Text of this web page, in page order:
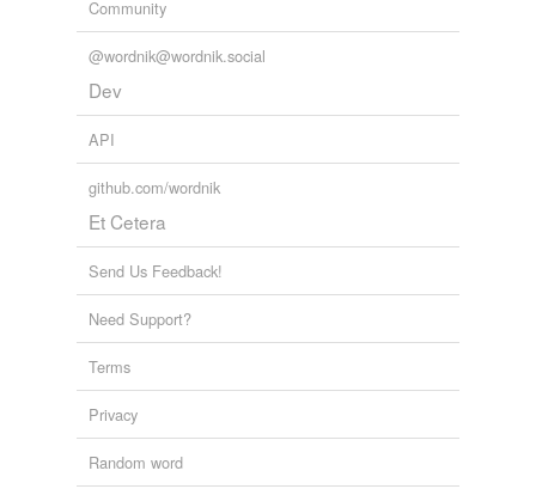
Community
@wordnik@wordnik.social
Dev
API
github.com/wordnik
Et Cetera
Send Us Feedback!
Need Support?
Terms
Privacy
Random word